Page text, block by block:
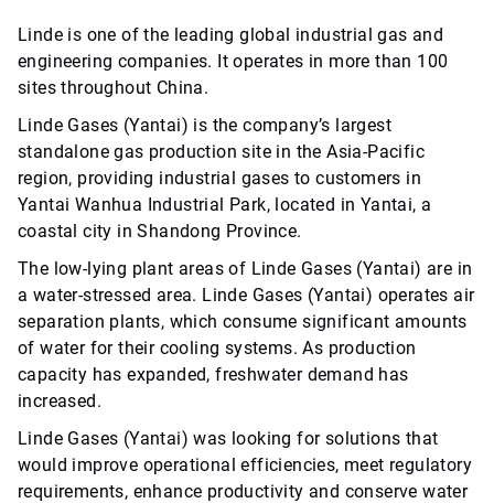
Linde is one of the leading global industrial gas and
engineering companies. It operates in more than 100
sites throughout China.
Linde Gases (Yantai) is the company’s largest
standalone gas production site in the Asia-Pacific
region, providing industrial gases to customers in
Yantai Wanhua Industrial Park, located in Yantai, a
coastal city in Shandong Province.
The low-lying plant areas of Linde Gases (Yantai) are in
a water-stressed area. Linde Gases (Yantai) operates air
separation plants, which consume significant amounts
of water for their cooling systems. As production
capacity has expanded, freshwater demand has
increased.
Linde Gases (Yantai) was looking for solutions that
would improve operational efficiencies, meet regulatory
requirements, enhance productivity and conserve water